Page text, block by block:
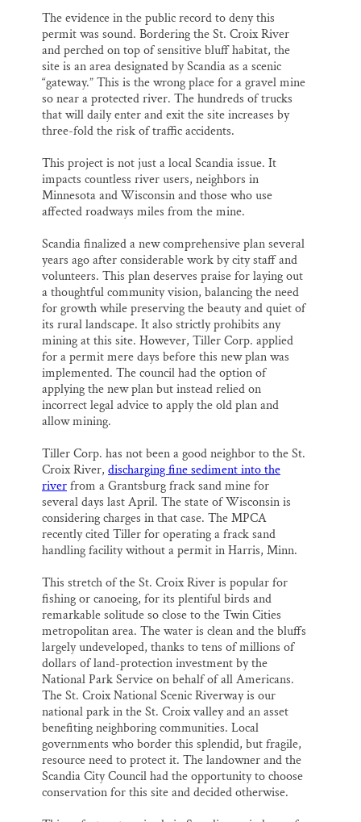
The evidence in the public record to deny this
permit was sound. Bordering the St. Croix River
and perched on top of sensitive bluff habitat, the
site is an area designated by Scandia as a scenic
“gateway.” This is the wrong place for a gravel mine
so near a protected river. The hundreds of trucks
that will daily enter and exit the site increases by
three-fold the risk of traffic accidents.
This project is not just a local Scandia issue. It
impacts countless river users, neighbors in
Minnesota and Wisconsin and those who use
affected roadways miles from the mine.
Scandia finalized a new comprehensive plan several
years ago after considerable work by city staff and
volunteers. This plan deserves praise for laying out
a thoughtful community vision, balancing the need
for growth while preserving the beauty and quiet of
its rural landscape. It also strictly prohibits any
mining at this site. However, Tiller Corp. applied
for a permit mere days before this new plan was
implemented. The council had the option of
applying the new plan but instead relied on
incorrect legal advice to apply the old plan and
allow mining.
Tiller Corp. has not been a good neighbor to the St.
Croix River, discharging fine sediment into the
riverfrom a Grantsburg frack sand mine for
several days last April. The state of Wisconsin is
considering charges in that case. The MPCA
recently cited Tiller for operating a frack sand
handling facility without a permit in Harris, Minn.
This stretch of the St. Croix River is popular for
fishing or canoeing, for its plentiful birds and
remarkable solitude so close to the Twin Cities
metropolitan area. The water is clean and the bluffs
largely undeveloped, thanks to tens of millions of
dollars of land-protection investment by the
National Park Service on behalf of all Americans.
The St. Croix National Scenic Riverway is our
national park in the St. Croix valley and an asset
benefiting neighboring communities. Local
governments who border this splendid, but fragile,
resource need to protect it. The landowner and the
Scandia City Council had the opportunity to choose
conservation for this site and decided otherwise.